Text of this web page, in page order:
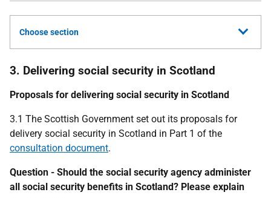
Choose section
3. Delivering social security in Scotland
Proposals for delivering social security in Scotland
3.1 The Scottish Government set out its proposals for
delivery social security in Scotland in Part 1 of the
consultation document.
Question - Should the social security agency administer
all social security benefits in Scotland? Please explain